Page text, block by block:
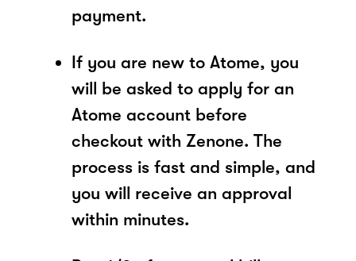
payment.
If you are new to Atome, you
will be asked to apply for an
Atome account before
checkout with Zenone. The
process is fast and simple, and
you will receive an approval
within minutes.